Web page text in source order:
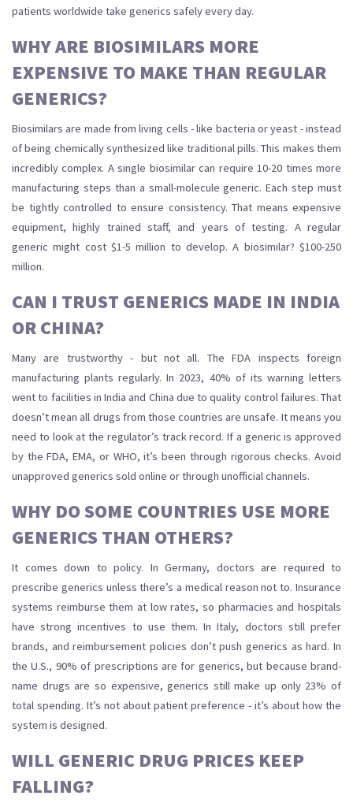
patients worldwide take generics safely every day.
WHY ARE BIOSIMILARS MORE
EXPENSIVE TO MAKE THAN REGULAR
GENERICS?
Biosimilars are made from living cells - like bacteria or yeast - instead
of being chemically synthesized like traditional pills. This makes them
incredibly complex. A single biosimilar can require 10-20 times more
manufacturing steps than a small-molecule generic. Each step must
be tightly controlled to ensure consistency. That means expensive
equipment, highly trained staff, and years of testing. A regular
generic might cost $1-5 million to develop. A biosimilar? $100-250
million.
CAN I TRUST GENERICS MADE IN INDIA
OR CHINA?
Many are trustworthy - but not all. The FDA inspects foreign
manufacturing plants regularly. In 2023, 40% of its warning letters
went to facilities in India and China due to quality control failures. That
doesn’t mean all drugs from those countries are unsafe. It means you
need to look at the regulator’s track record. If a generic is approved
by the FDA, EMA, or WHO, it’s been through rigorous checks. Avoid
unapproved generics sold online or through unofficial channels.
WHY DO SOME COUNTRIES USE MORE
GENERICS THAN OTHERS?
It comes down to policy. In Germany, doctors are required to
prescribe generics unless there’s a medical reason not to. Insurance
systems reimburse them at low rates, so pharmacies and hospitals
have strong incentives to use them. In Italy, doctors still prefer
brands, and reimbursement policies don’t push generics as hard. In
the U.S., 90% of prescriptions are for generics, but because brand-
name drugs are so expensive, generics still make up only 23% of
total spending. It’s not about patient preference - it’s about how the
system is designed.
WILL GENERIC DRUG PRICES KEEP
FALLING?